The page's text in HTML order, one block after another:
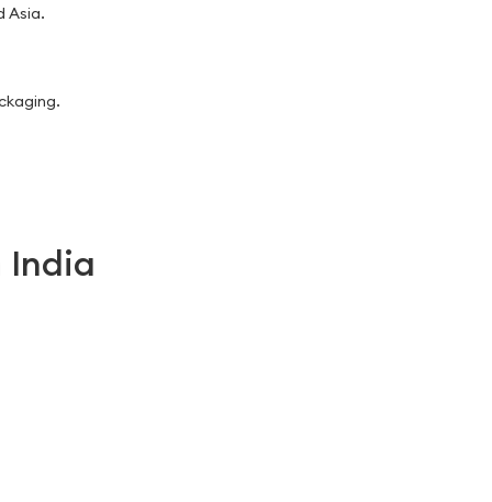
Asia.
India